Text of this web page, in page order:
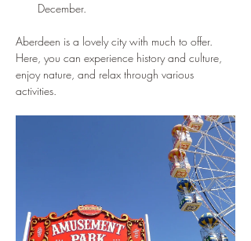
December.
Aberdeen is a lovely city with much to offer.
Here, you can experience history and culture,
enjoy nature, and relax through various
activities.